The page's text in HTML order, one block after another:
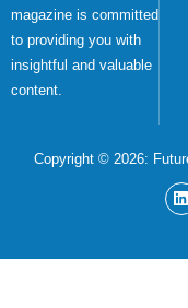
magazine is committed
to providing you with
insightful and valuable
content.
Copyright © 2026: